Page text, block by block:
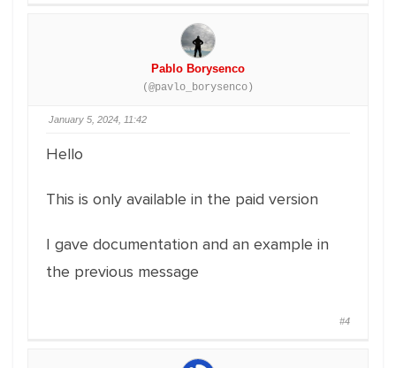
Pablo Borysenco
(@pavlo_borysenco)
January 5, 2024, 11:42
Hello
This is only available in the paid version
I gave documentation and an example in
the previous message
#4